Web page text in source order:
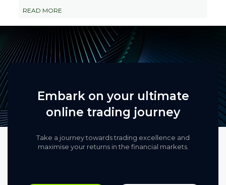
READ MORE
Embark on your ultimate
online trading journey
Take a journey towards trading excellence and
maximise your returns in the financial markets.​